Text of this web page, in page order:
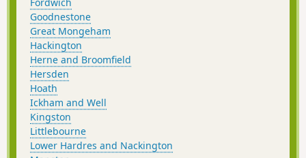
Goodnestone
Great Mongeham
Hackington
Herne and Broomfield
Hersden
Hoath
Ickham and Well
Kingston
Littlebourne
Lower Hardres and Nackington